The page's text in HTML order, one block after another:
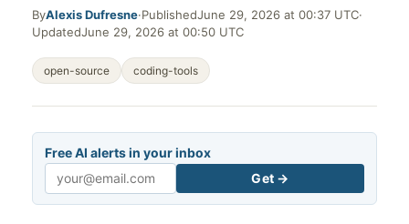
ByAlexis Dufresne·PublishedJune 29, 2026 at 00:37 UTC·
UpdatedJune 29, 2026 at 00:50 UTC
open-source coding-tools
Free AI alerts in your inbox
Email
Get →